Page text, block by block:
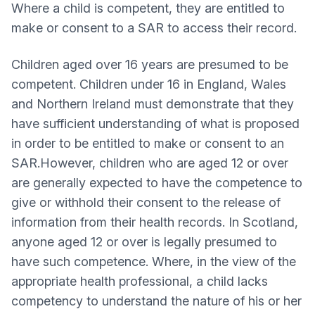
Where a child is competent, they are entitled to
make or consent to a SAR to access their record.
Children aged over 16 years are presumed to be
competent. Children under 16 in England, Wales
and Northern Ireland must demonstrate that they
have sufficient understanding of what is proposed
in order to be entitled to make or consent to an
SAR.However, children who are aged 12 or over
are generally expected to have the competence to
give or withhold their consent to the release of
information from their health records. In Scotland,
anyone aged 12 or over is legally presumed to
have such competence. Where, in the view of the
appropriate health professional, a child lacks
competency to understand the nature of his or her